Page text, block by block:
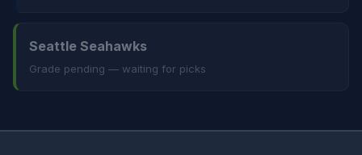
Seattle Seahawks
Grade pending — waiting for picks